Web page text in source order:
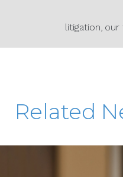
litigation our
Related